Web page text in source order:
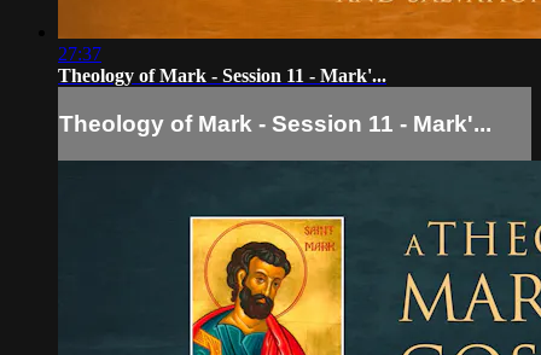
27:37
Theology of Mark - Session 11 - Mark'...
Theology of Mark - Session 11 - Mark'...